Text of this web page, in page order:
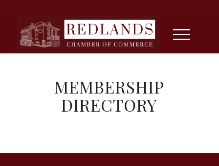
MEMBERSHIP
DIRECTORY